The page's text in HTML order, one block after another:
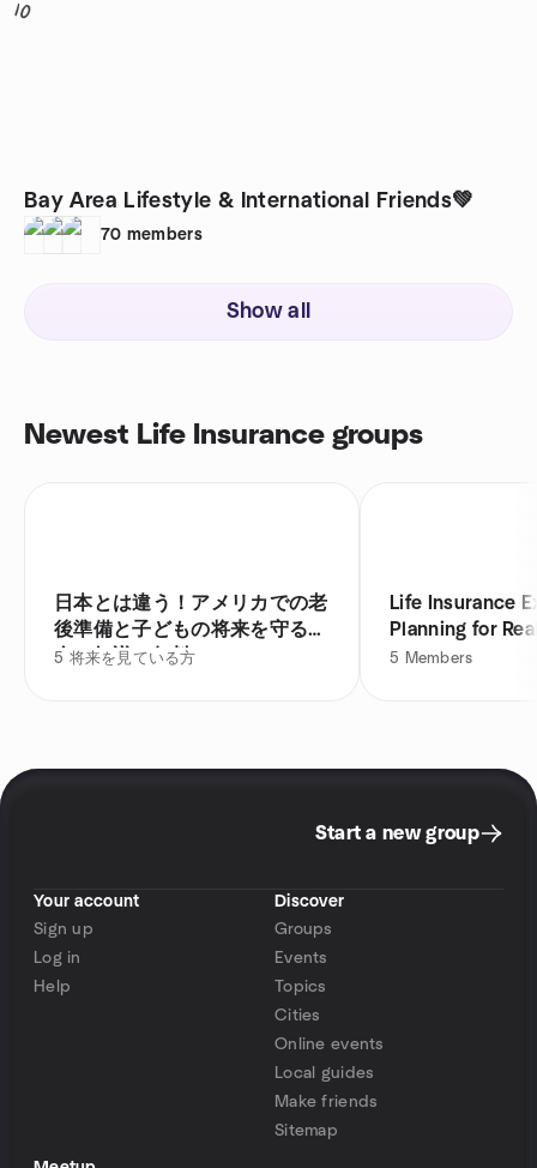
10
Bay Area Lifestyle & International Friends💚
70 members
Show all
Newest Life Insurance groups
日本とは違う！アメリカでの老
後準備と子どもの将来を守るお
金の知識（無料）
5 将来を見ている方
Life Insurance
Planning for
5 Members
Start a new group
Your account
Sign up
Log in
Help
Discover
Groups
Events
Topics
Cities
Online events
Local guides
Make friends
Sitemap